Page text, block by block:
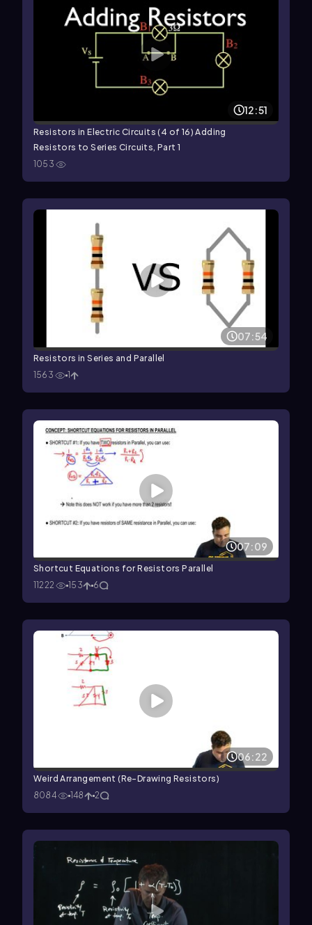
12:51
Resistors in Electric Circuits (4 of 16) Adding
Resistors to Series Circuits, Part 1
1053
07:54
Resistors in Series and Parallel
1563
1
07:09
Shortcut Equations for Resistors Parallel
11222
153 6
06:22
Weird Arrangement (Re-Drawing Resistors)
8084
148 2